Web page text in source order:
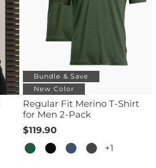
Bundle & Save
New Color
Regular Fit Merino T-Shirt
for Men 2-Pack
$119.90
+1